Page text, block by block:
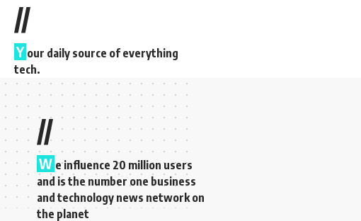
//
Y our daily source of everything
tech.
//
W e influence 20 million users
and is the number one business
and technology news network on
the planet